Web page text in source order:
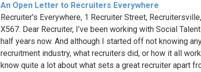
An Open Letter to Recruiters Everywhere
Recruiter’s Everywhere, 1 Recruiter Street,
X567. Dear Recruiter, I’ve been working with Social
half years now. And although I started off not knowing
recruitment industry, what recruiters did, or how it all
know quite a lot about what sets a great recruiter apart